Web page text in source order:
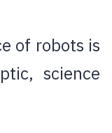
of robots is
science